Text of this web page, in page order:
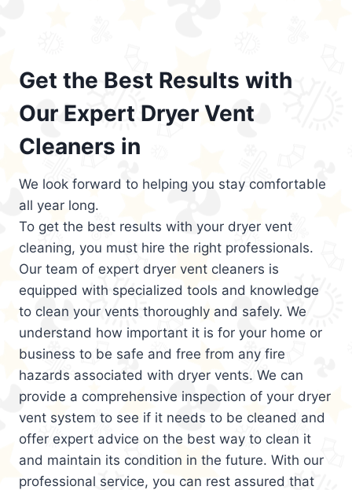
Get the Best Results with
Our Expert Dryer Vent
Cleaners in
We look forward to helping you stay comfortable
all year long.
To get the best results with your dryer vent
cleaning, you must hire the right professionals.
Our team of expert dryer vent cleaners is
equipped with specialized tools and knowledge
to clean your vents thoroughly and safely. We
understand how important it is for your home or
business to be safe and free from any fire
hazards associated with dryer vents. We can
provide a comprehensive inspection of your dryer
vent system to see if it needs to be cleaned and
offer expert advice on the best way to clean it
and maintain its condition in the future. With our
professional service, you can rest assured that